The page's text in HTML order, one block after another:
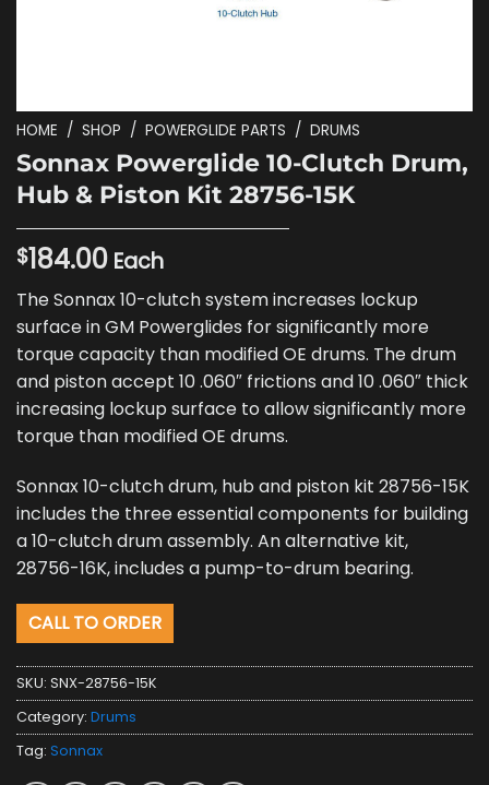
HOME / SHOP / POWERGLIDE PARTS / DRUMS
Sonnax Powerglide 10-Clutch Drum,
Hub & Piston Kit 28756-15K
$184.00 Each
The Sonnax 10-clutch system increases lockup
surface in GM Powerglides for significantly more
torque capacity than modified OE drums. The drum
and piston accept 10 .060″ frictions and 10 .060″ thick
increasing lockup surface to allow significantly more
torque than modified OE drums.
Sonnax 10-clutch drum, hub and piston kit 28756-15K
includes the three essential components for building
a 10-clutch drum assembly. An alternative kit,
28756-16K, includes a pump-to-drum bearing.
CALL TO ORDER
SKU: SNX-28756-15K
Category: Drums
Tag: Sonnax